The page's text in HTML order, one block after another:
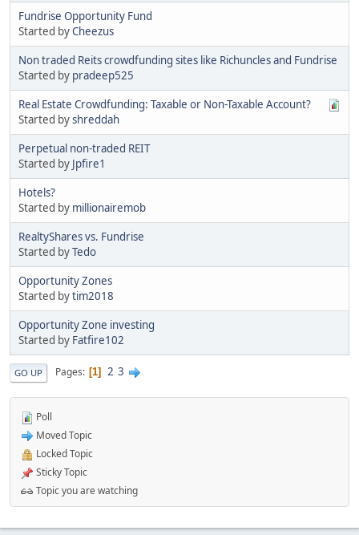
Fundrise Opportunity Fund
Started byCheezus
Non traded Reits crowdfunding sites like Richuncles and Fundrise
Started by pradeep525
Real Estate Crowdfunding: Taxable or Non-Taxable Account?
Started byshreddah
Perpetual non-traded REIT
Started by Jpfire1
Hotels?
Started by millionairemob
RealtyShares vs. Fundrise
Started byTedo
Opportunity Zones
Started bytim2018
Opportunity Zone investing
Started by Fatfire102
GO UP Pages 1 2 3
Poll
Moved Topic
Locked Topic
Sticky Topic
Topic you are watching